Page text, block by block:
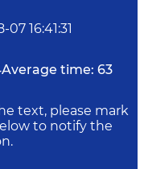
16:41:31
Average time: 63
text, please mark
to notify the